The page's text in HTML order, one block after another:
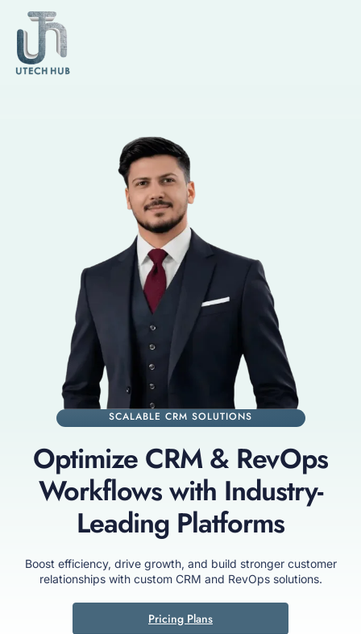
SCALABLE CRM SOLUTIONS
Optimize CRM & RevOps
Workflows with Industry-
Leading Platforms
Boost efficiency, drive growth, and build stronger customer
relationships with custom CRM and RevOps solutions.
Pricing Plans